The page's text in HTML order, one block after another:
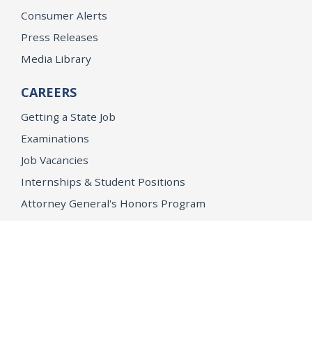
Consumer Alerts
Press Releases
Media Library
CAREERS
Getting a State Job
Examinations
Job Vacancies
Internships & Student Positions
Attorney General's Honors Program